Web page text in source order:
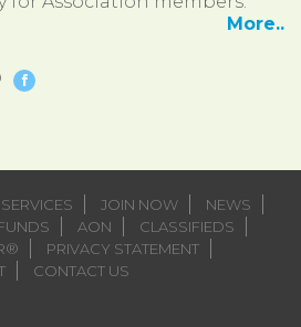
More..
SERVICES JOIN NOW
NEWS
AON
CLASSIFIEDS
PRIVACY STATEMENT
CONTACT US